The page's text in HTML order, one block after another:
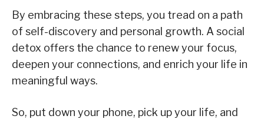
By embracing these steps, you tread on a path
of self-discovery and personal growth. A social
detox offers the chance to renew your focus,
deepen your connections, and enrich your life in
meaningful ways.
So, put down your phone, pick up your life, and